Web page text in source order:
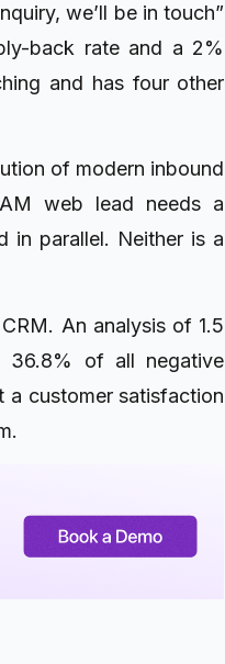
we’ll be in touch”
back rate and a 2%
and has four other
of modern inbound
web lead needs a
in parallel. Neither is a
An analysis of 1.5
36.8% of all negative
a customer satisfaction